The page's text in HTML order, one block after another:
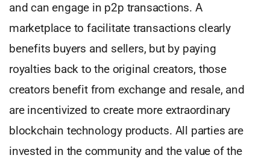
and can engage in p2p transactions. A
marketplace to facilitate transactions clearly
benefits buyers and sellers, but by paying
royalties back to the original creators, those
creators benefit from exchange and resale, and
are incentivized to create more extraordinary
blockchain technology products. All parties are
invested in the community and the value of the